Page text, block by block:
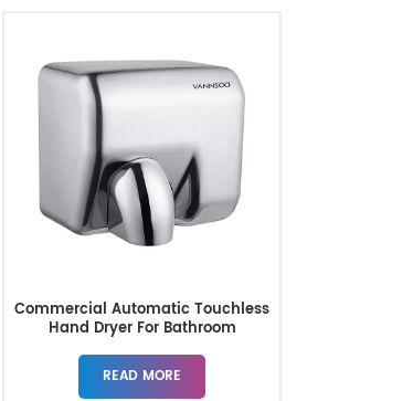
Commercial Automatic Touchless
Hand Dryer For Bathroom
READ MORE